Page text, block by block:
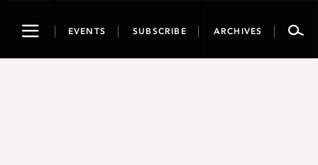
ToggleEVENTS SUBSCRIBE ARCHIVES